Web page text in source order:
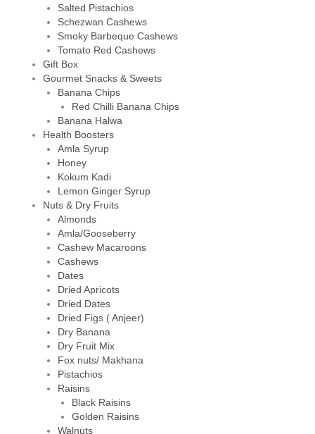
Salted Pistachios
Schezwan Cashews
Smoky Barbeque Cashews
Tomato Red Cashews
Gift Box
Gourmet Snacks & Sweets
Banana Chips
Red Chilli Banana Chips
Banana Halwa
Health Boosters
Amla Syrup
Honey
Kokum Kadi
Lemon Ginger Syrup
Nuts & Dry Fruits
Almonds
Amla/Gooseberry
Cashew Macaroons
Cashews
Dates
Dried Apricots
Dried Dates
Dried Figs ( Anjeer)
Dry Banana
Dry Fruit Mix
Fox nuts/ Makhana
Pistachios
Raisins
Black Raisins
Golden Raisins
Walnuts